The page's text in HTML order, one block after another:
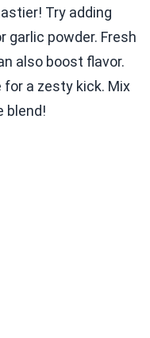
Try adding
garlic powder. Fresh
also boost flavor.
a zesty kick. Mix
blend!